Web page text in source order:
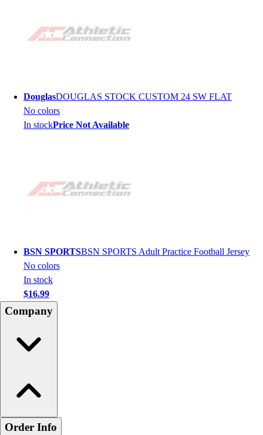
DouglasDOUGLAS STOCK CUSTOM 24 SW FLAT
No colors
In stockPrice Not Available
BSN SPORTSBSN SPORTS Adult Practice Football Jersey
No colors
In stock
$16.99
Company
Order Info